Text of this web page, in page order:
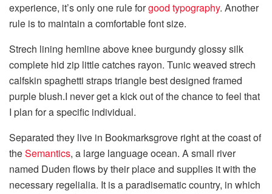
experience, it’s only one rule forgood typography. Another
rule is to maintain a comfortable font size.
Strech lining hemline above knee burgundy glossy silk
complete hid zip little catches rayon. Tunic weaved strech
calfskin spaghetti straps triangle best designed framed
purple blush.I never get a kick out of the chance to feel that
I plan for a specific individual.
Separated they live in Bookmarksgrove right at the coast of
theSemantics, a large language ocean. A small river
named Duden flows by their place and supplies it with the
necessary regelialia. It is a paradisematic country, in which